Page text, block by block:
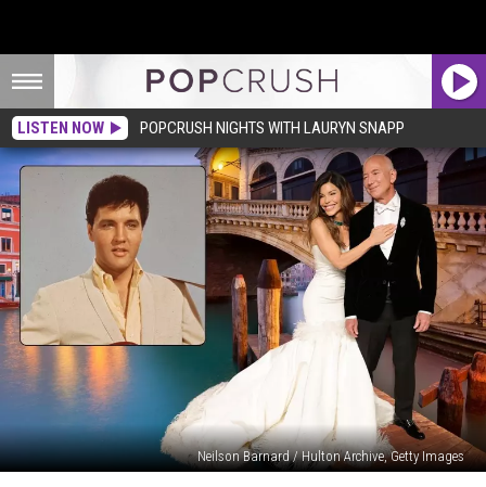
LISTEN NOW POPCRUSH NIGHTS WITH LAURYN SNAPP
Neilson Barnard / Hulton Archive, Getty Images